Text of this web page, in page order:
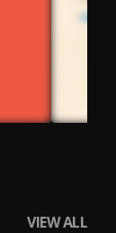
VIEW ALL